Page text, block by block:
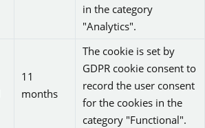
in the category
"Analytics".
11
months
The cookie is set by
GDPR cookie consent to
record the user consent
for the cookies in the
category "Functional".